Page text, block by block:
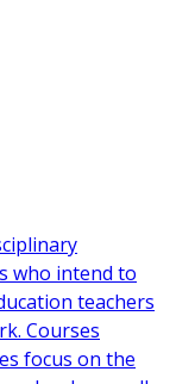
who intend to
teachers
Courses
focus on the